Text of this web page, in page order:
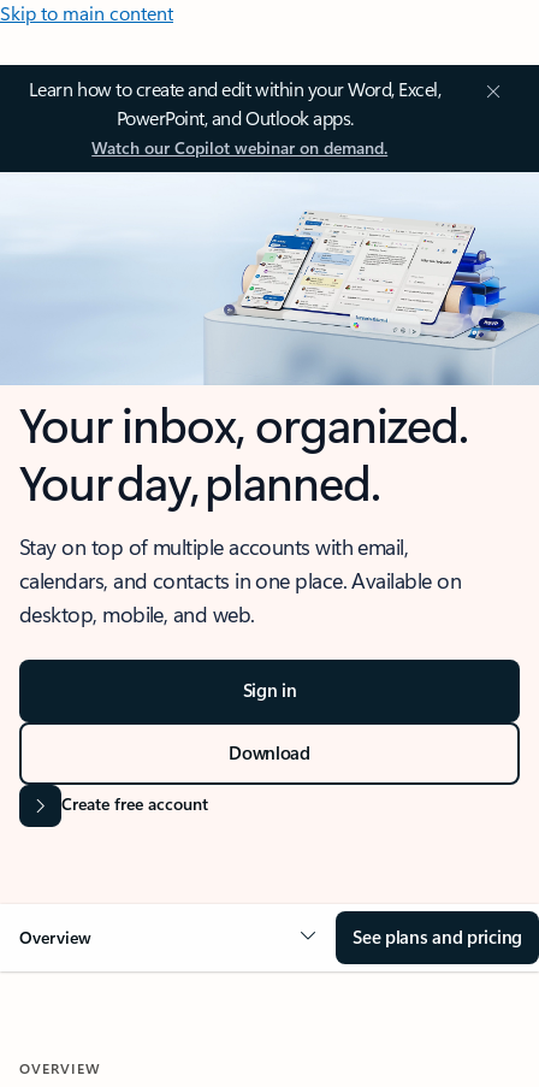
Skip to main content
Learn how to create and edit within your Word, Excel,
PowerPoint, and Outlook apps.
Watch our Copilot webinar on demand.
Your inbox, organized.
Your day, planned.
Stay on top of multiple accounts with email,
calendars, and contacts in one place. Available on
desktop, mobile, and web.
Sign in
Download
Create free account
Overview See plans and pricing
OVERVIEW